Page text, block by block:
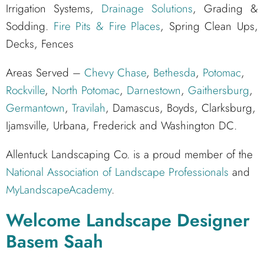
Irrigation Systems, Drainage Solutions, Grading &
Sodding. Fire Pits & Fire Places, Spring Clean Ups,
Decks, Fences
Areas Served – Chevy Chase, Bethesda, Potomac,
Rockville, North Potomac, Darnestown, Gaithersburg,
Germantown, Travilah, Damascus, Boyds, Clarksburg,
Ijamsville, Urbana, Frederick and Washington DC.
Allentuck Landscaping Co. is a proud member of the
National Association of Landscape Professionals and
MyLandscapeAcademy.
Welcome Landscape Designer
Basem Saah